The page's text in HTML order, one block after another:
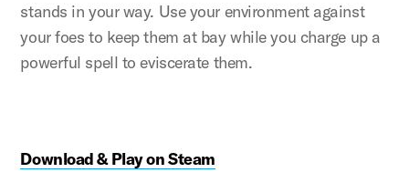
stands in your way. Use your environment against
your foes to keep them at bay while you charge up a
powerful spell to eviscerate them.
Download & Play on Steam